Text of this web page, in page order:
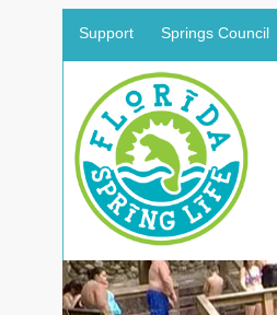
Support Springs Council